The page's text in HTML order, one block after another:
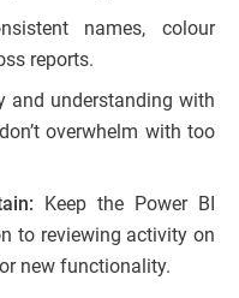
names, colour
reports.
and understanding with
overwhelm with too
Keep the Power BI
to reviewing activity on
new functionality.